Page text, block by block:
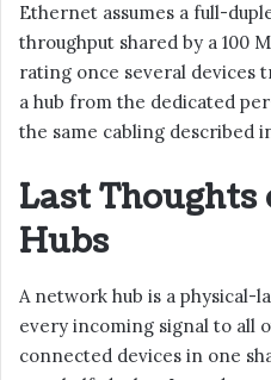
Ethernet assumes a full-
throughput shared by a 100
rating once several devices
a hub from the dedicated
the same cabling described
Last
Hubs
A network hub is a physical-
every incoming signal to all
connected devices in one